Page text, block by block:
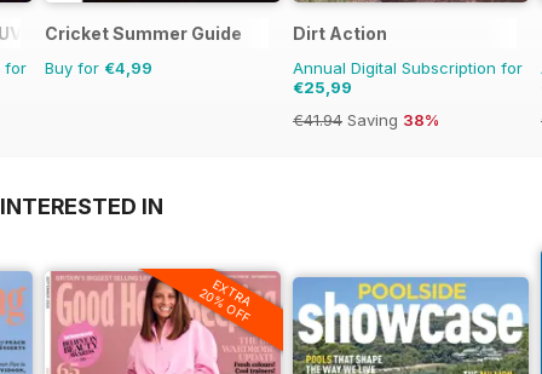
Buyers Guide
for
Cricket Summer Guide
Buy for €4,99
Dirt Action
Annual Digital Subscription for
€25,99
€41.94 Saving 38%
IN
EXTRA
20% OFF